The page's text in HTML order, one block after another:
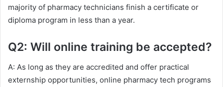
majority of pharmacy technicians finish a certificate or
diploma program in less than a year.
Q2: Will online training be accepted?
A: As long as they are accredited and offer practical
externship opportunities, online pharmacy tech programs